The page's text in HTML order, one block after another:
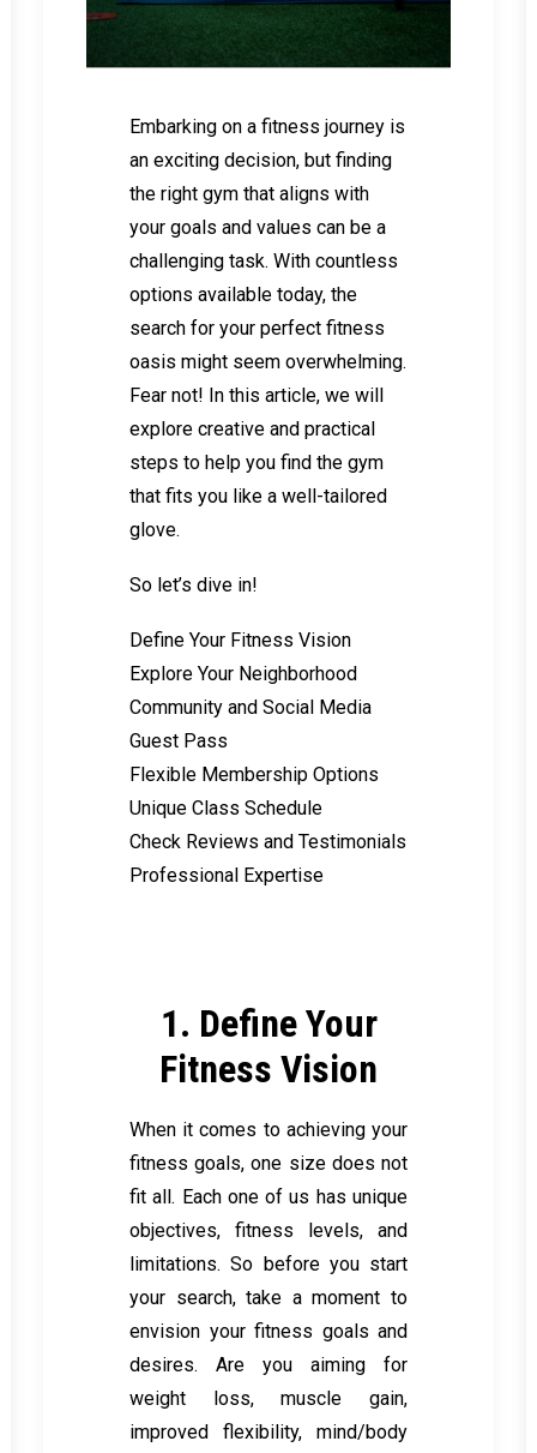
Embarking on a fitness journey is
an exciting decision, but finding
the right gym that aligns with
your goals and values can be a
challenging task. With countless
options available today, the
search for your perfect fitness
oasis might seem overwhelming.
Fear not! In this article, we will
explore creative and practical
steps to help you find the gym
that fits you like a well-tailored
glove.
So let’s dive in!
Define Your Fitness Vision
Explore Your Neighborhood
Community and Social Media
Guest Pass
Flexible Membership Options
Unique Class Schedule
Check Reviews and Testimonials
Professional Expertise
1. Define Your
Fitness Vision
When it comes to achieving your
fitness goals, one size does not
fit all. Each one of us has unique
objectives, fitness levels, and
limitations. So before you start
your search, take a moment to
envision your fitness goals and
desires. Are you aiming for
weight loss, muscle gain,
improved flexibility, mind/body